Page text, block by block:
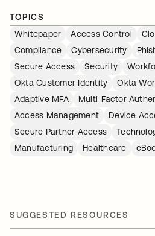
TOPICS
Whitepaper
Access Control
Compliance
Cybersecurity
Secure Access
Security
Okta Customer Identity
Okta
Adaptive MFA
Multi-Factor
Access Management
Device
Secure Partner Access
Manufacturing
Healthcare
SUGGESTED RESOURCES